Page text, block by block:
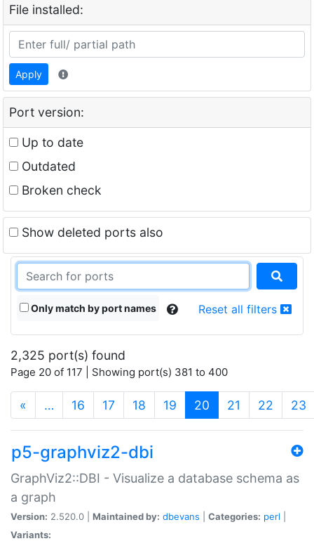
File installed:
Apply
Port version:
Up to date
Outdated
Broken check
Show deleted ports also
Only match by port names Reset all filters
2,325 port(s) found
Page 20 of 117 | Showing port(s) 381 to 400
« … 16 17 18 19 20 (current)
21 22 23
p5-graphviz2-dbi
GraphViz2::DBI - Visualize a database schema as
a graph
Version: 2.520.0 | Maintained by: dbevans Categories: perl
Variants: